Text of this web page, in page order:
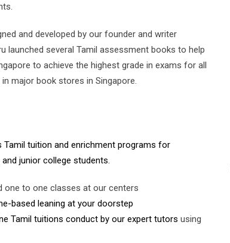
and developed by our founder and writer
launched several Tamil assessment books to help
to achieve the highest grade in exams for all
major book stores in Singapore.
Tamil tuition and enrichment programs for
junior college students.
one to one classes at our centers
based leaning at your doorstep
Tamil tuitions conduct by our expert tutors using